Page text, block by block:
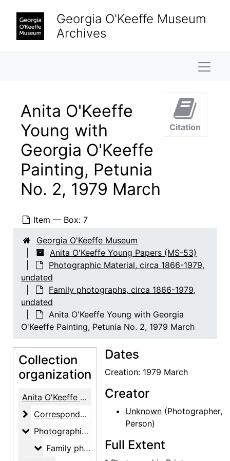
Georgia O'Keeffe Museum
Archives
Anita O'Keeffe
Young with
Georgia O'Keeffe
Painting, Petunia
No. 2, 1979 March
Item — Box: 7
Citation
Georgia O'Keeffe Museum
Anita O'Keeffe Young Papers (MS-53)
Photographic Material, circa 1866-1979,
undated
Family photographs, circa 1866-1979,
undated
Anita O'Keeffe Young with Georgia
O'Keeffe Painting, Petunia No. 2, 1979 March
Collection
organization
Anita O'Keeffe Young Papers
Correspondence
Correspondence, 1937-1987
Photographic Material
Photographic Material, circa 1866-1979, undated
Family photographs
Family photographs, circa 1866-1979, undated
Dates
Creation: 1979 March
Creator
Unknown (Photographer,
Person)
Full Extent